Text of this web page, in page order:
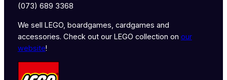
(073) 689 3368
We sell LEGO, boardgames, cardgames and
accessories. Check out our LEGO collection on our
website!